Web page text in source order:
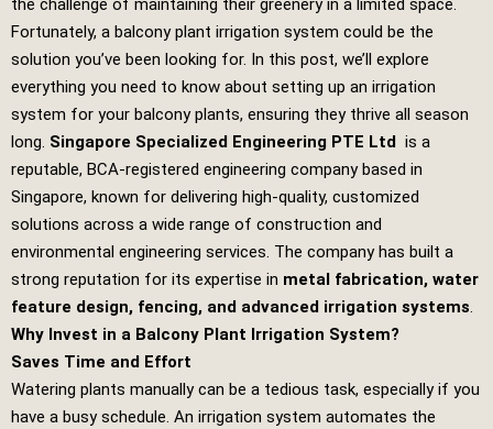
the challenge of maintaining their greenery in a limited space.
Fortunately, a balcony plant irrigation system could be the
solution you’ve been looking for. In this post, we’ll explore
everything you need to know about setting up an irrigation
system for your balcony plants, ensuring they thrive all season
long. Singapore Specialized Engineering PTE Ltd is a
reputable, BCA-registered engineering company based in
Singapore, known for delivering high-quality, customized
solutions across a wide range of construction and
environmental engineering services. The company has built a
strong reputation for its expertise in metal fabrication, water
feature design, fencing, and advanced irrigation systems.
Why Invest in a Balcony Plant Irrigation System?
Saves Time and Effort
Watering plants manually can be a tedious task, especially if you
have a busy schedule. An irrigation system automates the